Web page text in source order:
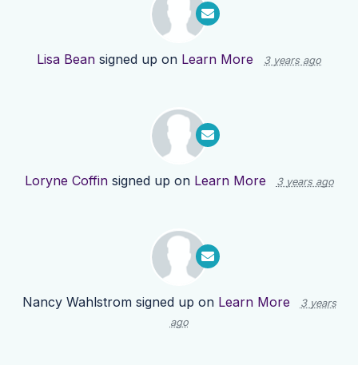
Lisa Bean signed up on Learn More 3 years ago
Loryne Coffinsigned up on Learn More 3 years ago
Nancy Wahlstromsigned up on Learn More
3 years
ago